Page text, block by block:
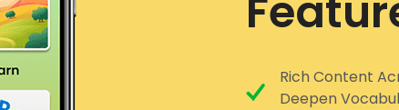
Rich Content
Deepen